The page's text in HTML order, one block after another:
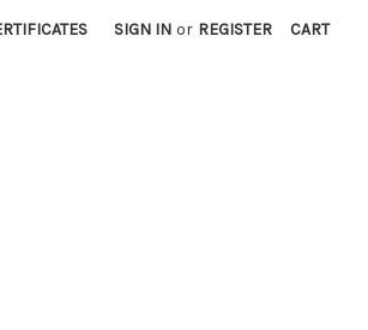
SIGN IN or REGISTER CART